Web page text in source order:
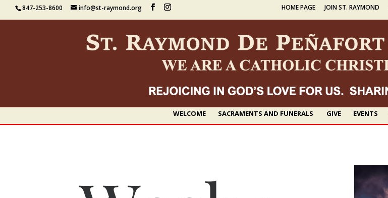
847-253-8600 info@st-raymond.org HOME PAGE JOIN ST. RAYMOND
WELCOME SACRAMENTS AND FUNERALS GIVE EVENTS